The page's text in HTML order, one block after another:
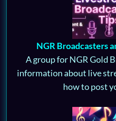
NGR Broadcasters
A group for NGR Gold
information about live
how to post